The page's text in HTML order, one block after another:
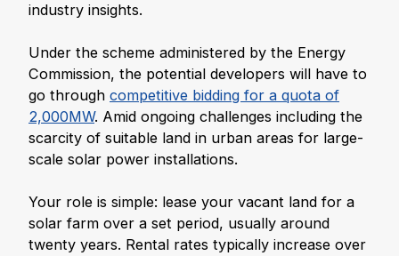
industry insights.
Under the scheme administered by the Energy
Commission, the potential developers will have to
go through competitive bidding for a quota of
2,000MW. Amid ongoing challenges including the
scarcity of suitable land in urban areas for large-
scale solar power installations.
Your role is simple: lease your vacant land for a
solar farm over a set period, usually around
twenty years. Rental rates typically increase over